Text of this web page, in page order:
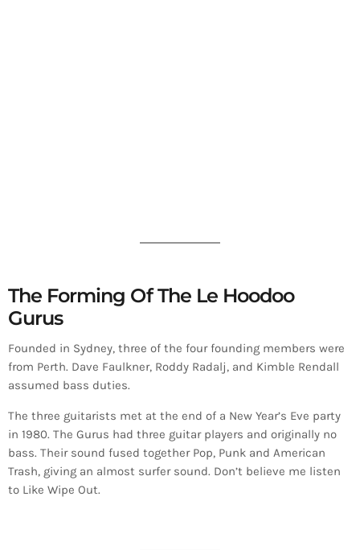
The Forming Of The Le Hoodoo
Gurus
Founded in Sydney, three of the four founding members were
from Perth. Dave Faulkner, Roddy Radalj, and Kimble Rendall
assumed bass duties.
The three guitarists met at the end of a New Year’s Eve party
in 1980. The Gurus had three guitar players and originally no
bass. Their sound fused together Pop, Punk and American
Trash, giving an almost surfer sound. Don’t believe me listen
to Like Wipe Out.